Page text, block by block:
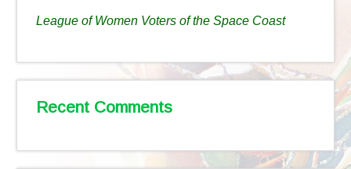
League of Women Voters of the Space Coast
Recent Comments